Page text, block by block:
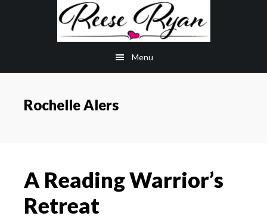
Menu
Rochelle Alers
A Reading Warrior’s
Retreat